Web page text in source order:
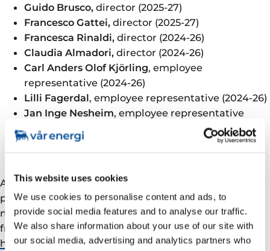
This website uses cookies
We use cookies to personalise content and ads, to
provide social media features and to analyse our traffic.
We also share information about your use of our site with
our social media, advertising and analytics partners who
Guido Brusco, director (2025-27)
Francesco Gattei, director (2025-27)
Francesca Rinaldi, director (2024-26)
Claudia Almadori, director (2024-26)
Carl Anders Olof Kjörling, employee
representative (2024-26)
Lilli Fagerdal, employee representative (2024-26)
Jan Inge Nesheim, employee representative
(2024-26)
Martha Skjæveland,
employee representative
All resolutions were approved in accordance with the
proposals set out in the notice for the general
meeting dated 15 April 2025. The complete minutes
from the meeting will be made accessible on
https://varenergi.no/en/about-us/organisational-